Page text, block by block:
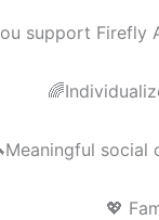
support Firefly
social
💖